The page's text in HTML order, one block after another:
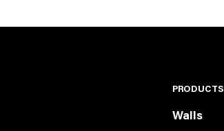
PRODUCTS
Walls